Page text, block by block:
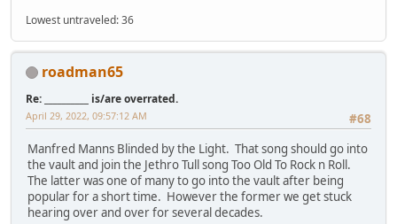
Lowest untraveled: 36
roadman65
Re: __________ is/are overrated.
#68
April 29, 2022, 09:57:12 AM
Manfred Manns Blinded by the Light. That song should go into
the vault and join the Jethro Tull song Too Old To Rock n Roll.
The latter was one of many to go into the vault after being
popular for a short time. However the former we get stuck
hearing over and over for several decades.